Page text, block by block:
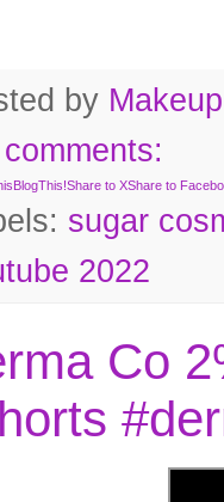
by
BlogThis!Share to XShare to
sugar
2022
Co